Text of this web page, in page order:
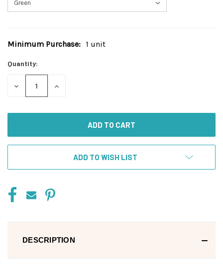
Current
Minimum Purchase: 1 unit
Quantity:
DECREASE
INCREASE
ADD TO WISH LIST
DESCRIPTION